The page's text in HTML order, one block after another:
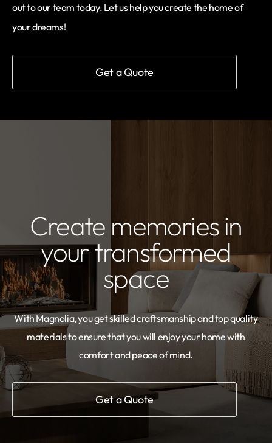
out to our team today. Let us help you create the home of
your dreams!
Get a Quote
Create memories in
your transformed
space
With Magnolia, you get skilled craftsmanship and top quality
materials to ensure that you will enjoy your home with
comfort and peace of mind.
Get a Quote